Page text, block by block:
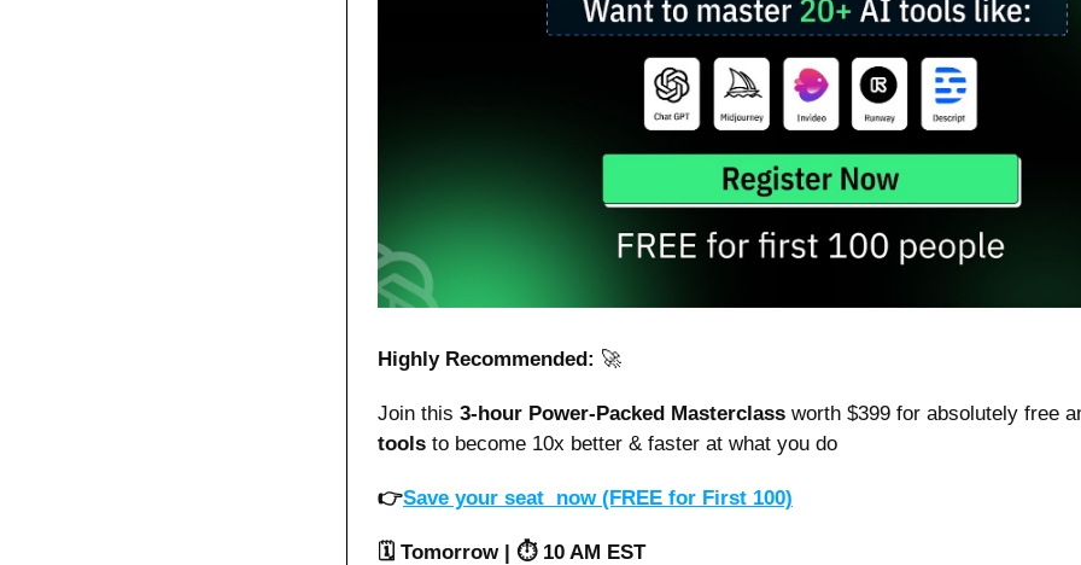
Highly Recommended: 🚀
Join this 3-hour Power-Packed Masterclass worth $399 for absolutely free
tools to become 10x better & faster at what you do
👉Save your seat  now (FREE for First 100)
🗓️ Tomorrow | ⏱️ 10 AM EST